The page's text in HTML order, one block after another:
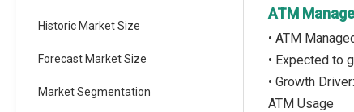
Historic Market Size
Forecast Market Size
Market Segmentation
ATM
• ATM
• Expected to
• Growth
ATM Usage